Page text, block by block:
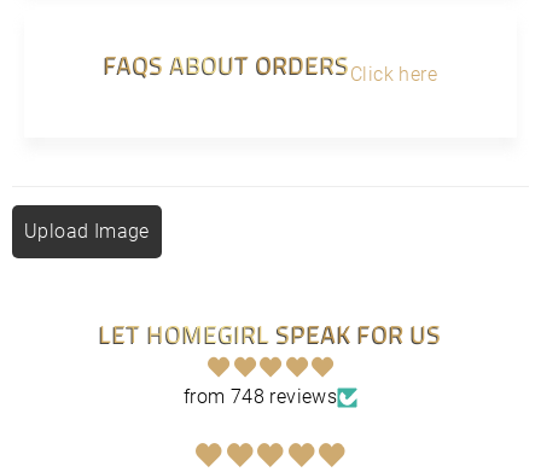
FAQS ABOUT ORDERSClick here
Upload Image
LET HOMEGIRL SPEAK FOR US
from 748 reviews